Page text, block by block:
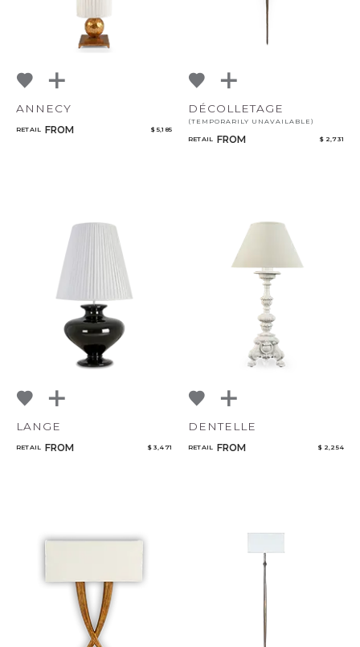
ANNECY
RETAIL FROM $ 5,185
DÉCOLLETAGE
(TEMPORARILY UNAVAILABLE)
RETAIL FROM $ 2,731
LANGE
RETAIL FROM $ 3,471
DENTELLE
RETAIL FROM $ 2,254